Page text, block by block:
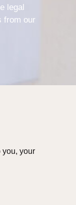
legal
from our
you, your